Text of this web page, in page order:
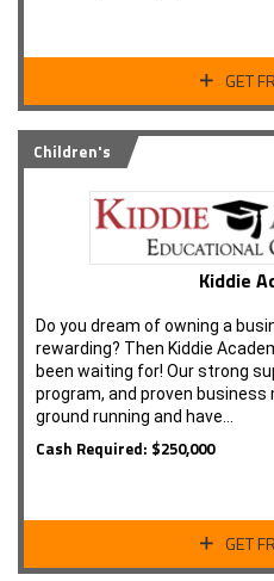
GET
Children's
Kiddie
Do you dream of owning a
rewarding? Then Kiddie
been waiting for! Our strong
program, and proven business
ground running and have…
Cash Required: $250,000
GET